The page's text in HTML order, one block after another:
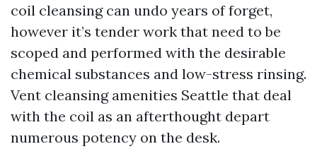
coil cleansing can undo years of forget,
however it’s tender work that need to be
scoped and performed with the desirable
chemical substances and low-stress rinsing.
Vent cleansing amenities Seattle that deal
with the coil as an afterthought depart
numerous potency on the desk.